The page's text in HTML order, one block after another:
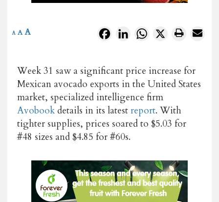
FacebookLinkedInWhatsApp
X
A A A
Week 31 saw a significant price increase for
Mexican avocado exports in the United States
market, specialized intelligence firm
Avobook details in its latestreport. With
tighter supplies, prices soared to $5.03 for
#48 sizes and $4.85 for #60s.